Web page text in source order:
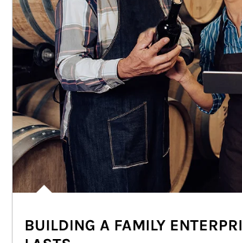
BUILDING A FAMILY